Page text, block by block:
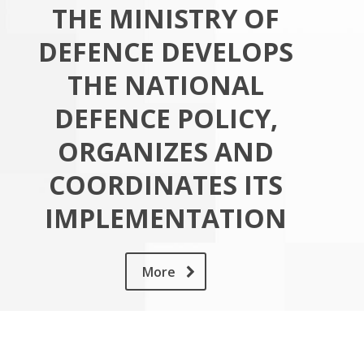
THE MINISTRY OF
DEFENCE DEVELOPS
THE NATIONAL
DEFENCE POLICY,
ORGANIZES AND
COORDINATES ITS
IMPLEMENTATION
More